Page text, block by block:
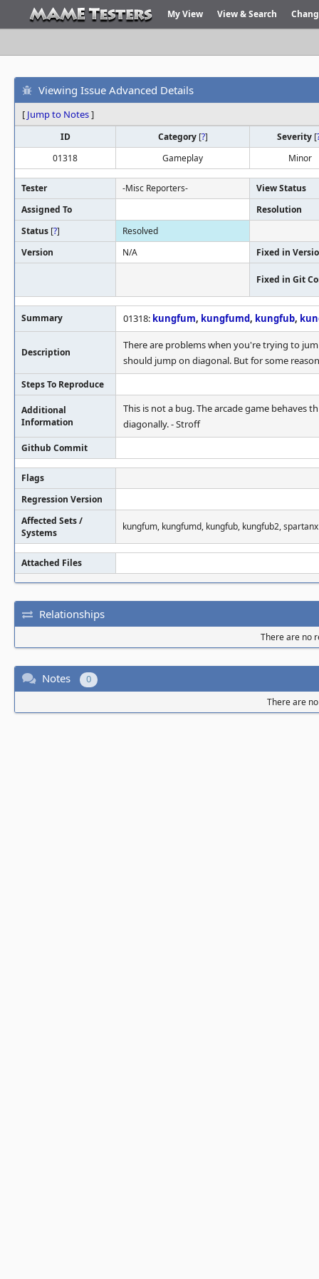
My View View & Search
Viewing Issue Advanced Details
[ Jump to Notes]
ID Category [?] Severity [
01318
Gameplay Minor
Tester -Misc Reporters-
View Status
Assigned To
Resolution
Status [?]
Resolved
Version
N/A Fixed in
Fixed in Git
Summary 01318: kungfum, kungfumd, kungfub,
Description
There are problems when you're trying to
should jump on diagonal. But for some
Steps To Reproduce
Additional
Information
This is not a bug. The arcade game behaves
diagonally. - Stroff
Github Commit
Flags
Regression Version
Affected Sets /
Systems
kungfum, kungfumd, kungfub, kungfub2, spartanx
Attached Files
Relationships
There are no
Notes 0
There are